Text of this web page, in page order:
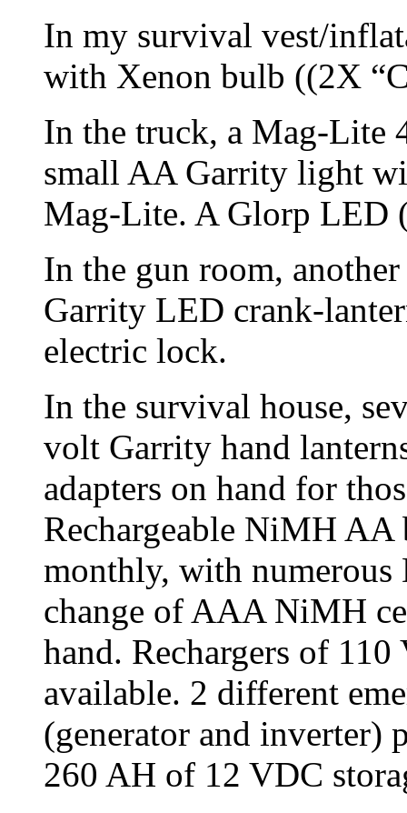
In my survival vest/
with Xenon bulb ((2X
In the truck, a Mag-Lite
small AA Garrity light
Mag-Lite. A Glorp LED
In the gun room,
Garrity LED crank-
electric lock.
In the survival house,
volt Garrity hand
adapters on hand for
Rechargeable NiMH AA
monthly, with numerous
change of AAA NiMH
hand. Rechargers of
available. 2 different
(generator and inverter)
260 AH of 12 VDC